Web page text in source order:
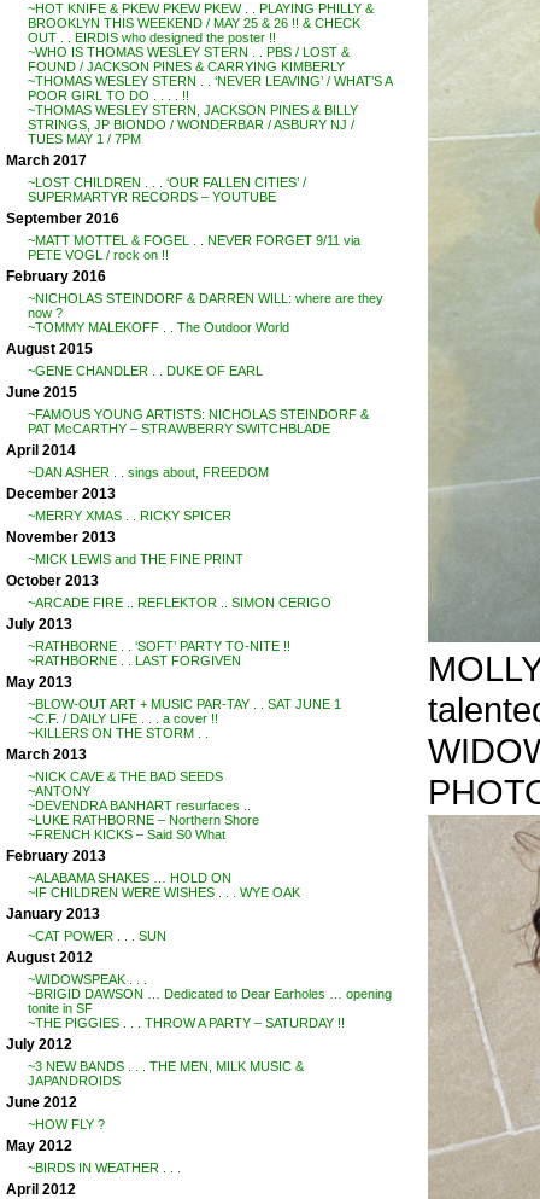
~HOT KNIFE & PKEW PKEW PKEW . . PLAYING PHILLY &
BROOKLYN THIS WEEKEND / MAY 25 & 26 !! & CHECK
OUT . . EIRDIS who designed the poster !!
~WHO IS THOMAS WESLEY STERN . . PBS / LOST &
FOUND / JACKSON PINES & CARRYING KIMBERLY
~THOMAS WESLEY STERN . . ‘NEVER LEAVING’ / WHAT’S A
POOR GIRL TO DO . . . . !!
~THOMAS WESLEY STERN, JACKSON PINES & BILLY
STRINGS, JP BIONDO / WONDERBAR / ASBURY NJ /
TUES MAY 1 / 7PM
March 2017
~LOST CHILDREN . . . ‘OUR FALLEN CITIES’ /
SUPERMARTYR RECORDS – YOUTUBE
September 2016
~MATT MOTTEL & FOGEL . . NEVER FORGET 9/11 via
PETE VOGL / rock on !!
February 2016
~NICHOLAS STEINDORF & DARREN WILL: where are they
now ?
~TOMMY MALEKOFF . . The Outdoor World
August 2015
~GENE CHANDLER . . DUKE OF EARL
June 2015
~FAMOUS YOUNG ARTISTS: NICHOLAS STEINDORF &
PAT McCARTHY – STRAWBERRY SWITCHBLADE
April 2014
~DAN ASHER . . sings about, FREEDOM
December 2013
~MERRY XMAS . . RICKY SPICER
November 2013
~MICK LEWIS and THE FINE PRINT
October 2013
~ARCADE FIRE .. REFLEKTOR .. SIMON CERIGO
July 2013
~RATHBORNE . . ‘SOFT’ PARTY TO-NITE !!
~RATHBORNE . . LAST FORGIVEN
May 2013
~BLOW-OUT ART + MUSIC PAR-TAY . . SAT JUNE 1
~C.F. / DAILY LIFE . . . a cover !!
~KILLERS ON THE STORM . .
March 2013
~NICK CAVE & THE BAD SEEDS
~ANTONY
~DEVENDRA BANHART resurfaces ..
~LUKE RATHBORNE – Northern Shore
~FRENCH KICKS – Said S0 What
February 2013
~ALABAMA SHAKES … HOLD ON
~IF CHILDREN WERE WISHES . . . WYE OAK
January 2013
~CAT POWER . . . SUN
August 2012
~WIDOWSPEAK . . .
~BRIGID DAWSON … Dedicated to Dear Earholes … opening
tonite in SF
~THE PIGGIES . . . THROW A PARTY – SATURDAY !!
July 2012
~3 NEW BANDS . . . THE MEN, MILK MUSIC &
JAPANDROIDS
June 2012
~HOW FLY ?
May 2012
~BIRDS IN WEATHER . . .
April 2012